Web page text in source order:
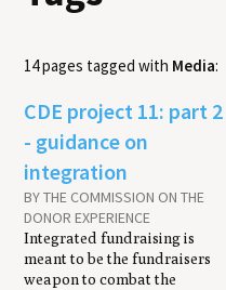
14 pages tagged with Media:
CDE project 11: part 2
- guidance on
integration
BY THE COMMISSION ON THE
DONOR EXPERIENCE
Integrated fundraising is
meant to be the fundraisers
weapon to combat the